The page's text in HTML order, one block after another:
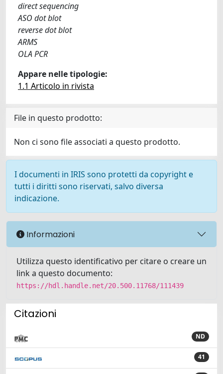
direct sequencing
ASO dot blot
reverse dot blot
ARMS
OLA PCR
Appare nelle tipologie:
1.1 Articolo in rivista
File in questo prodotto:
Non ci sono file associati a questo prodotto.
I documenti in IRIS sono protetti da copyright e
tutti i diritti sono riservati, salvo diversa
indicazione.
Informazioni
Utilizza questo identificativo per citare o creare un
link a questo documento:
https://hdl.handle.net/20.500.11768/111439
Citazioni
ND
41